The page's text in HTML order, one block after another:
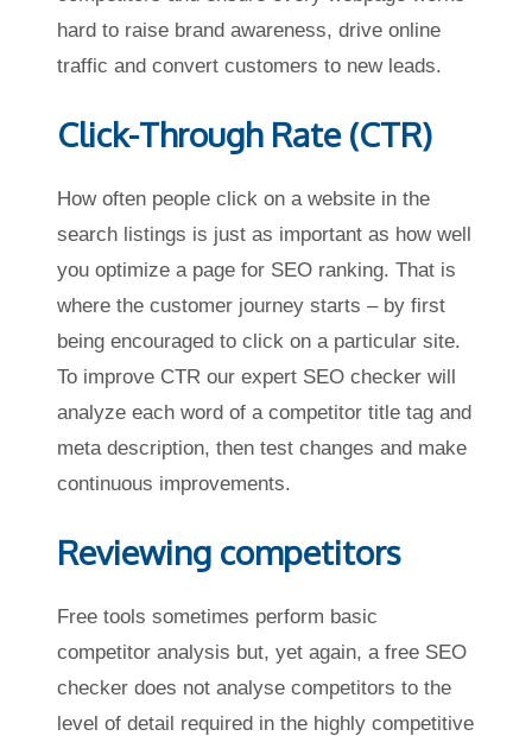
hard to raise brand awareness, drive online
traffic and convert customers to new leads.
Click-Through Rate (CTR)
How often people click on a website in the
search listings is just as important as how well
you optimize a page for SEO ranking. That is
where the customer journey starts – by first
being encouraged to click on a particular site.
To improve CTR our expert SEO checker will
analyze each word of a competitor title tag and
meta description, then test changes and make
continuous improvements.
Reviewing competitors
Free tools sometimes perform basic
competitor analysis but, yet again, a free SEO
checker does not analyse competitors to the
level of detail required in the highly competitive